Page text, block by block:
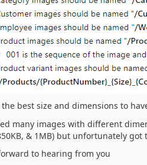
the best size and dimensions to
many images with different
& 1MB) but unfortunately
to hearing from you